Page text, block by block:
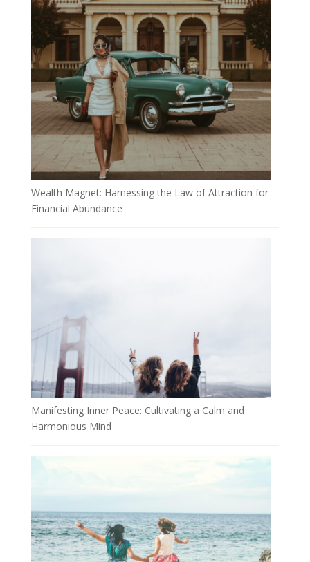
Wealth Magnet: Harnessing the Law of Attraction for
Financial Abundance
Manifesting Inner Peace: Cultivating a Calm and
Harmonious Mind